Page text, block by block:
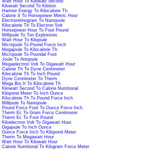
Watt Hour To Kilowatt Second
Kilowatt Second To Kiloton
Hartree Energy To Kilocalorie Th
Calorie It To Horsepower Metric Hour
Electroretinogram To Nanojoule
Kilocalorie Th To Electron Volt
Horsepower Hour To Foot Pound
Millijoule To Ton Explosives
Watt Hour To Kilojoule
Microjoule To Pound Force Inch
Megajoule To Kilocalorie Th
Microjoule To Poundal Foot
Joule To Attojoule
Megaelectron Volt To Gigawatt Hour
Calorie Th To Dyne Centimeter
Kilocalorie Th To Inch Pound
Dyne Centimeter To Therm
Mega Btu It To Kilocalorie Th
Kilowatt Second To Calorie Nutritional
Kilopond Meter To Inch Ounce
Kilocalorie Th To Pound Force Inch
Millijoule To Nanojoule
Pound Force Foot To Ounce Force Inch
Therm Ec To Gram Force Centimeter
Therm Ec To Foot Pound
Kiloelectron Volt To Gigawatt Hour
Gigajoule To Inch Ounce
Ounce Force Inch To Kilopond Meter
Therm To Megawatt Hour
Watt Hour To Kilowatt Hour
Calorie Nutritional To Kilogram Force Meter